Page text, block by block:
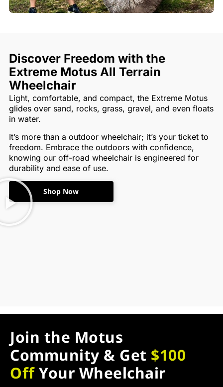
Discover Freedom with the
Extreme Motus All Terrain
Wheelchair
Light, comfortable, and compact, the Extreme Motus
glides over sand, rocks, grass, gravel, and even floats
in water.
It’s more than a outdoor wheelchair; it’s your ticket to
freedom. Embrace the outdoors with confidence,
knowing our off-road wheelchair is engineered for
durability and ease of use.
Shop Now
Join the Motus
Community & Get $100
OffYour Wheelchair